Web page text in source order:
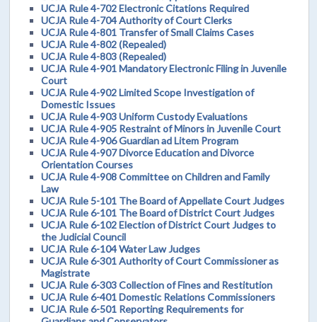
UCJA Rule 4-702 Electronic Citations Required
UCJA Rule 4-704 Authority of Court Clerks
UCJA Rule 4-801 Transfer of Small Claims Cases
UCJA Rule 4-802 (Repealed)
UCJA Rule 4-803 (Repealed)
UCJA Rule 4-901 Mandatory Electronic Filing in Juvenile
Court
UCJA Rule 4-902 Limited Scope Investigation of
Domestic Issues
UCJA Rule 4-903 Uniform Custody Evaluations
UCJA Rule 4-905 Restraint of Minors in Juvenile Court
UCJA Rule 4-906 Guardian ad Litem Program
UCJA Rule 4-907 Divorce Education and Divorce
Orientation Courses
UCJA Rule 4-908 Committee on Children and Family
Law
UCJA Rule 5-101 The Board of Appellate Court Judges
UCJA Rule 6-101 The Board of District Court Judges
UCJA Rule 6-102 Election of District Court Judges to
the Judicial Council
UCJA Rule 6-104 Water Law Judges
UCJA Rule 6-301 Authority of Court Commissioner as
Magistrate
UCJA Rule 6-303 Collection of Fines and Restitution
UCJA Rule 6-401 Domestic Relations Commissioners
UCJA Rule 6-501 Reporting Requirements for